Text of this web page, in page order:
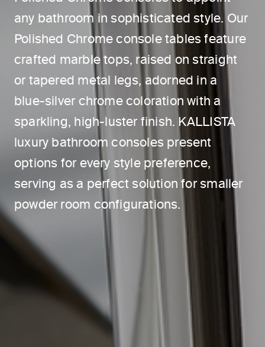
any bathroom in sophisticated style. Our
Polished Chrome console tables feature
crafted marble tops, raised on straight
or tapered metal legs, adorned in a
blue-silver chrome coloration with a
sparkling, high-luster finish. KALLISTA
luxury bathroom consoles present
options for every style preference,
serving as a perfect solution for smaller
powder room configurations.